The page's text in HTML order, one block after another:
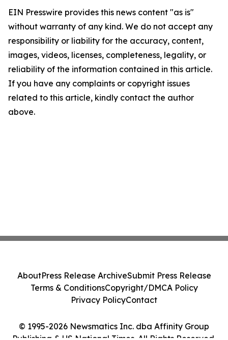
EIN Presswire provides this news content "as is"
without warranty of any kind. We do not accept any
responsibility or liability for the accuracy, content,
images, videos, licenses, completeness, legality, or
reliability of the information contained in this article.
If you have any complaints or copyright issues
related to this article, kindly contact the author
above.
© 1995-2026 Newsmatics Inc. dba Affinity Group
AboutPress Release ArchiveSubmit Press Release
Terms & ConditionsCopyright/DMCA Policy
Privacy PolicyContact